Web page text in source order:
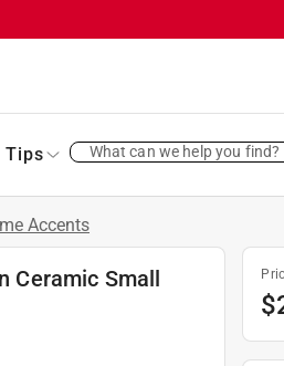
Tips What can we help you find?
Accents
Ceramic Small
$